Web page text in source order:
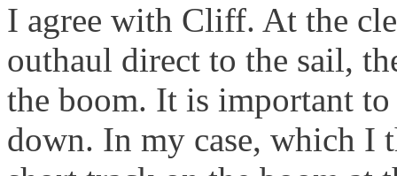
I agree with Cliff. At the
outhaul direct to the sail,
the boom. It is important
down. In my case, which I